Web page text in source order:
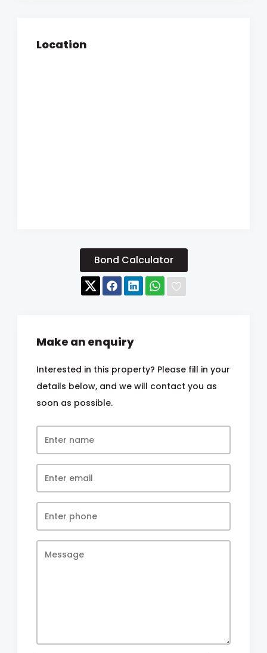
Location
Bond Calculator
Make an enquiry
Interested in this property? Please fill in your
details below, and we will contact you as
soon as possible.